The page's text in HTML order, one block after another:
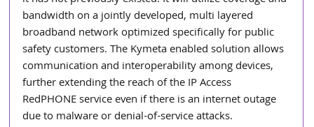
bandwidth on a jointly developed, multi layered
broadband network optimized specifically for public
safety customers. The Kymeta enabled solution allows
communication and interoperability among devices,
further extending the reach of the IP Access
RedPHONE service even if there is an internet outage
due to malware or denial-of-service attacks.